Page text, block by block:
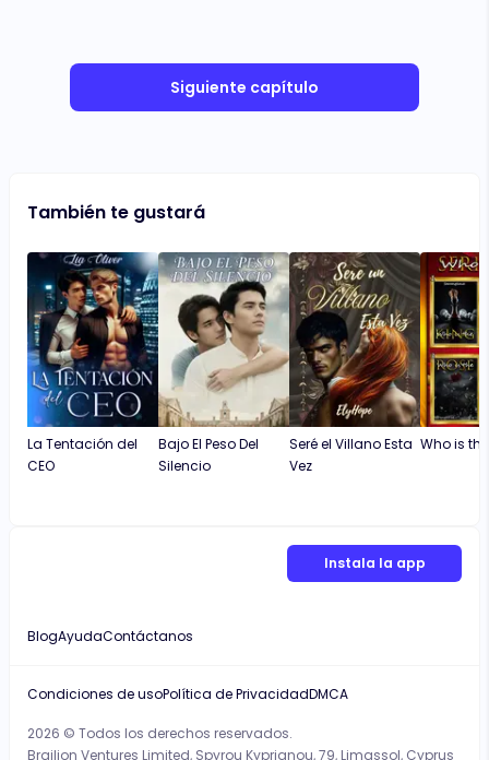
Siguiente capítulo
También te gustará
La Tentación del
CEO
Bajo El Peso Del
Silencio
Seré el Villano Esta
Vez
Who is
Instala la app
BlogAyudaContáctanos
2026 © Todos los derechos reservados.
Brailion Ventures Limited, Spyrou Kyprianou, 79, Limassol, Cyprus
Condiciones de usoPolítica de PrivacidadDMCA